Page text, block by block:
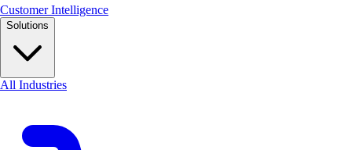
Customer Intelligence
Solutions
All Industries